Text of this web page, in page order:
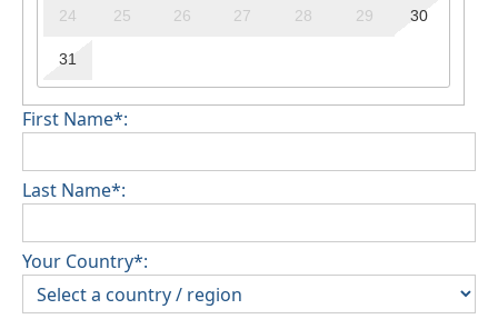
24 25 26 27 28 29 30
31
First Name*:
Last Name*:
Your Country*: